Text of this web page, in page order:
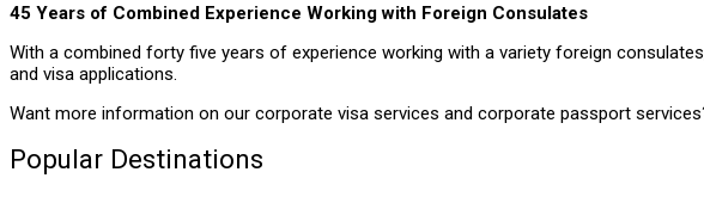
45 Years of Combined Experience Working with Foreign Consulates
With a combined forty five years of experience working with a variety foreign
and visa applications.
Want more information on our corporate visa services and corporate passport
Popular Destinations